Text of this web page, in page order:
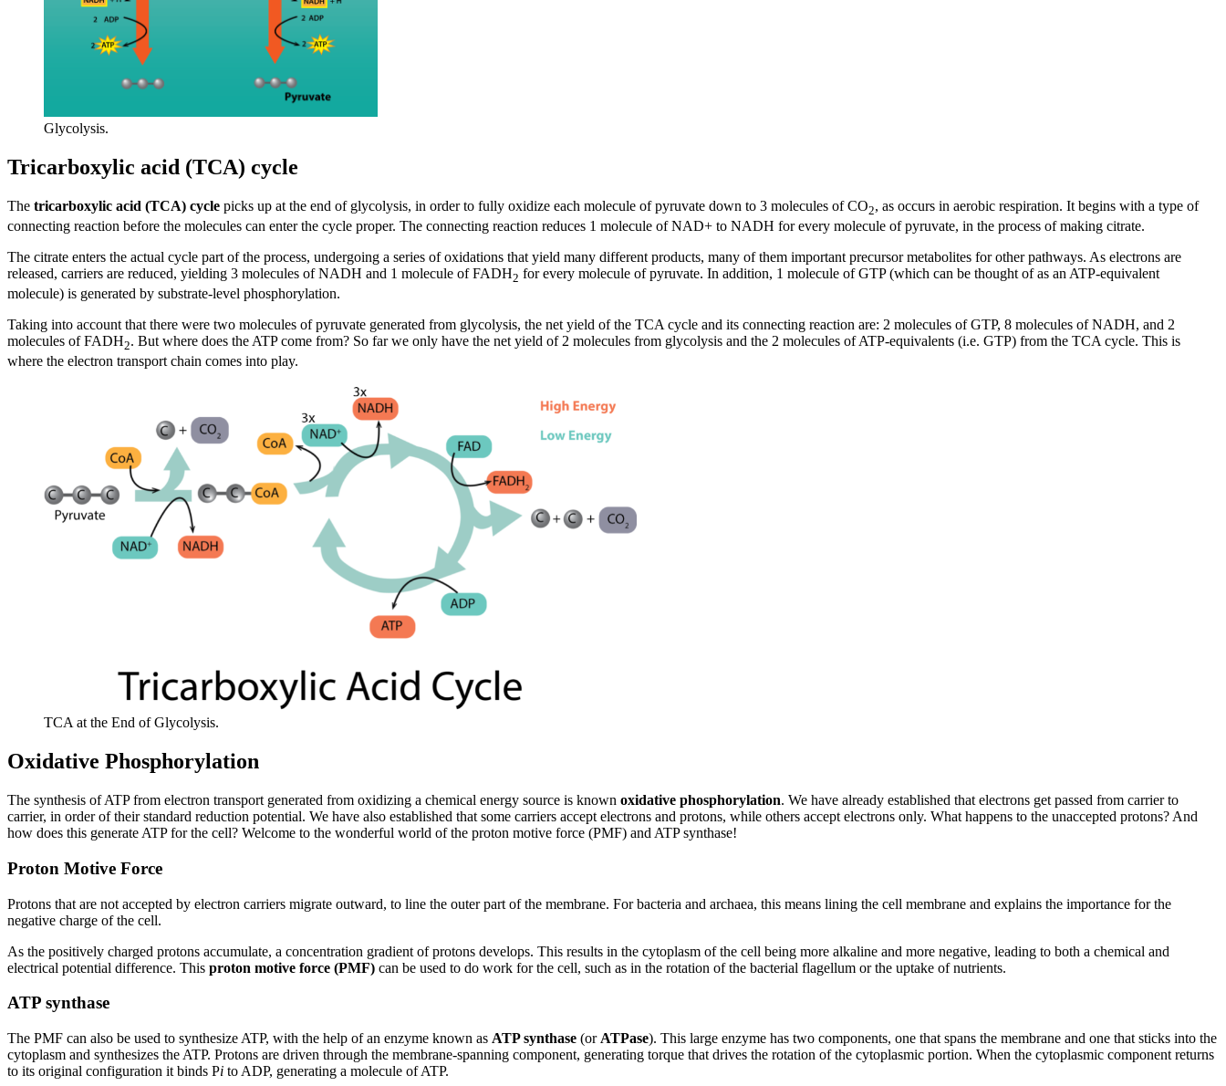
Glycolysis.
Tricarboxylic acid (TCA) cycle
The tricarboxylic acid (TCA) cycle picks up at the end of glycolysis, in order to fully oxidize each molecule of pyruvate down to 3 molecules of CO2, as occurs in aerobic respiration. It begins with a type of
connecting reaction before the molecules can enter the cycle proper. The connecting reaction reduces 1 molecule of NAD+ to NADH for every molecule of pyruvate, in the process of making citrate.
The citrate enters the actual cycle part of the process, undergoing a series of oxidations that yield many different products, many of them important precursor metabolites for other pathways. As electrons are
released, carriers are reduced, yielding 3 molecules of NADH and 1 molecule of FADH2 for every molecule of pyruvate. In addition, 1 molecule of GTP (which can be thought of as an ATP-equivalent
molecule) is generated by substrate-level phosphorylation.
Taking into account that there were two molecules of pyruvate generated from glycolysis, the net yield of the TCA cycle and its connecting reaction are: 2 molecules of GTP, 8 molecules of NADH, and 2
molecules of FADH2. But where does the ATP come from? So far we only have the net yield of 2 molecules from glycolysis and the 2 molecules of ATP-equivalents (i.e. GTP) from the TCA cycle. This is
where the electron transport chain comes into play.
TCA at the End of Glycolysis.
Oxidative Phosphorylation
The synthesis of ATP from electron transport generated from oxidizing a chemical energy source is known oxidative phosphorylation. We have already established that electrons get passed from carrier to
carrier, in order of their standard reduction potential. We have also established that some carriers accept electrons and protons, while others accept electrons only. What happens to the unaccepted protons? And
how does this generate ATP for the cell? Welcome to the wonderful world of the proton motive force (PMF) and ATP synthase!
Proton Motive Force
Protons that are not accepted by electron carriers migrate outward, to line the outer part of the membrane. For bacteria and archaea, this means lining the cell membrane and explains the importance for the
negative charge of the cell.
As the positively charged protons accumulate, a concentration gradient of protons develops. This results in the cytoplasm of the cell being more alkaline and more negative, leading to both a chemical and
electrical potential difference. This proton motive force (PMF) can be used to do work for the cell, such as in the rotation of the bacterial flagellum or the uptake of nutrients.
ATP synthase
The PMF can also be used to synthesize ATP, with the help of an enzyme known as ATP synthase (or ATPase). This large enzyme has two components, one that spans the membrane and one that sticks into the
cytoplasm and synthesizes the ATP. Protons are driven through the membrane-spanning component, generating torque that drives the rotation of the cytoplasmic portion. When the cytoplasmic component returns
to its original configuration it binds Pi to ADP, generating a molecule of ATP.